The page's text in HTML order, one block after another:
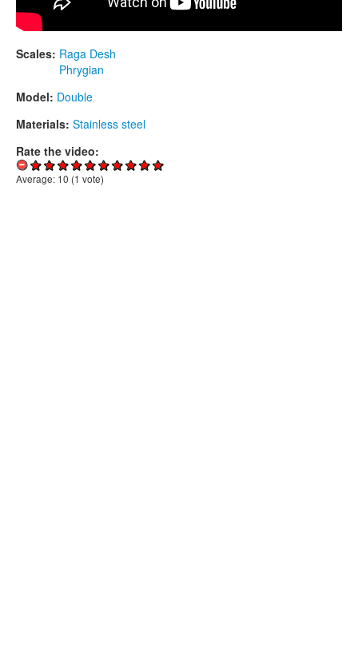
Scales: Raga Desh
Phrygian
Model: Double
Materials: Stainless steel
Rate the video:
Average: 10 (1 vote)